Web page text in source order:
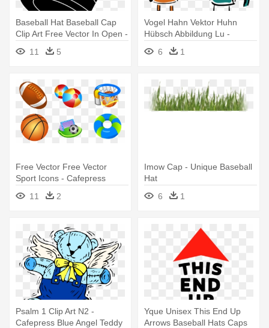
Baseball Hat Baseball Cap
Clip Art Free Vector In Open -
Top Hat Clip Art
11 5
Vogel Hahn Vektor Huhn
Hübsch Abbildung Lu -
Cafepress Cluck Off Cap -
Unique Baseball Hat
6 1
Free Vector Free Vector
Sport Icons - Cafepress
Basketball Hoop Cap -
Unique Baseball Hat
11 2
Imow Cap - Unique Baseball
Hat
6
1
Psalm 1 Clip Art N2 -
Cafepress Blue Angel Teddy
Yque Unisex This End Up
Arrows Baseball Hats Caps